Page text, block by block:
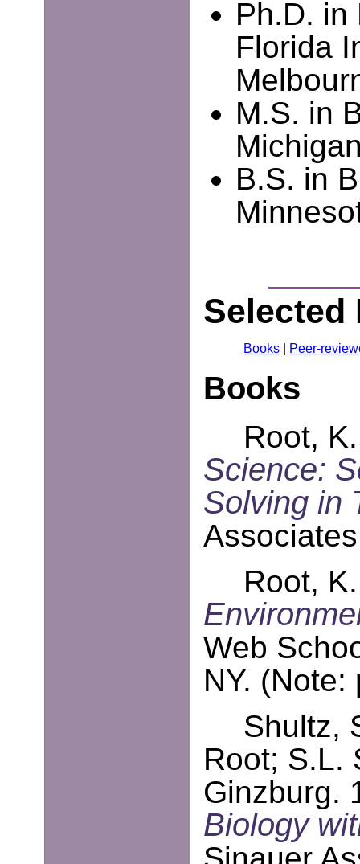
Ph.D. in
Florida
M.S. in
B.S. in
Selected
Books| Peer-
Books
Root,
Science:
Solving in
Root,
Web
NY.
Shultz,
Root; S.L.
Ginzburg.
Biology